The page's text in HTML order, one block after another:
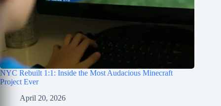
NYC Rebuilt 1:1: Inside the Most Audacious Minecraft
Project Ever
April 20, 2026